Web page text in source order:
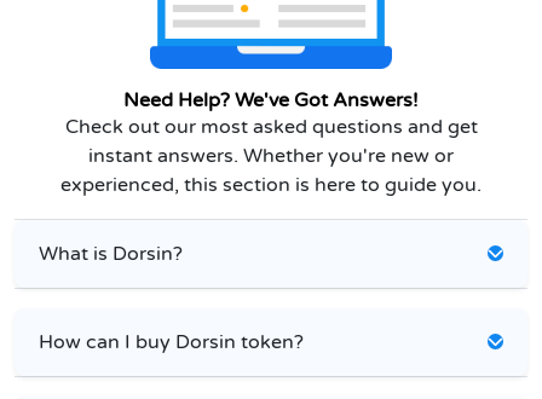
Need Help? We've Got Answers!
Check out our most asked questions and get
instant answers. Whether you're new or
experienced, this section is here to guide you.
What is Dorsin?
How can I buy Dorsin token?